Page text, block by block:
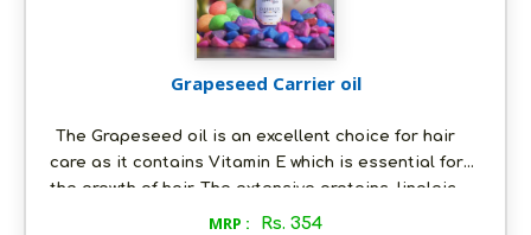
Grapeseed Carrier oil
The Grapeseed oil is an excellent choice for hair
care as it contains Vitamin E which is essential for
the growth of hair. The extensive proteins, linoleic
acid and minerals present in the grapeseed oil is
MRP : Rs. 354